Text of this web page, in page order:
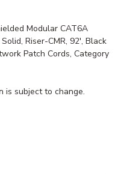
Modular CAT6A
Riser-CMR, 92', Black
Patch Cords, Category
is subject to change.